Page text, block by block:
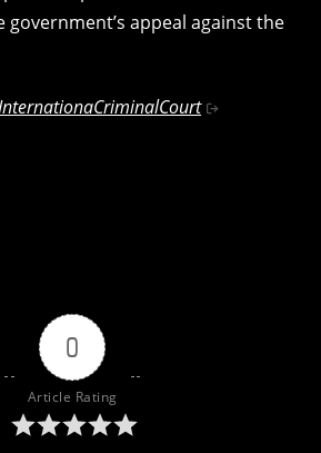
government’s appeal against the
0
Article Rating